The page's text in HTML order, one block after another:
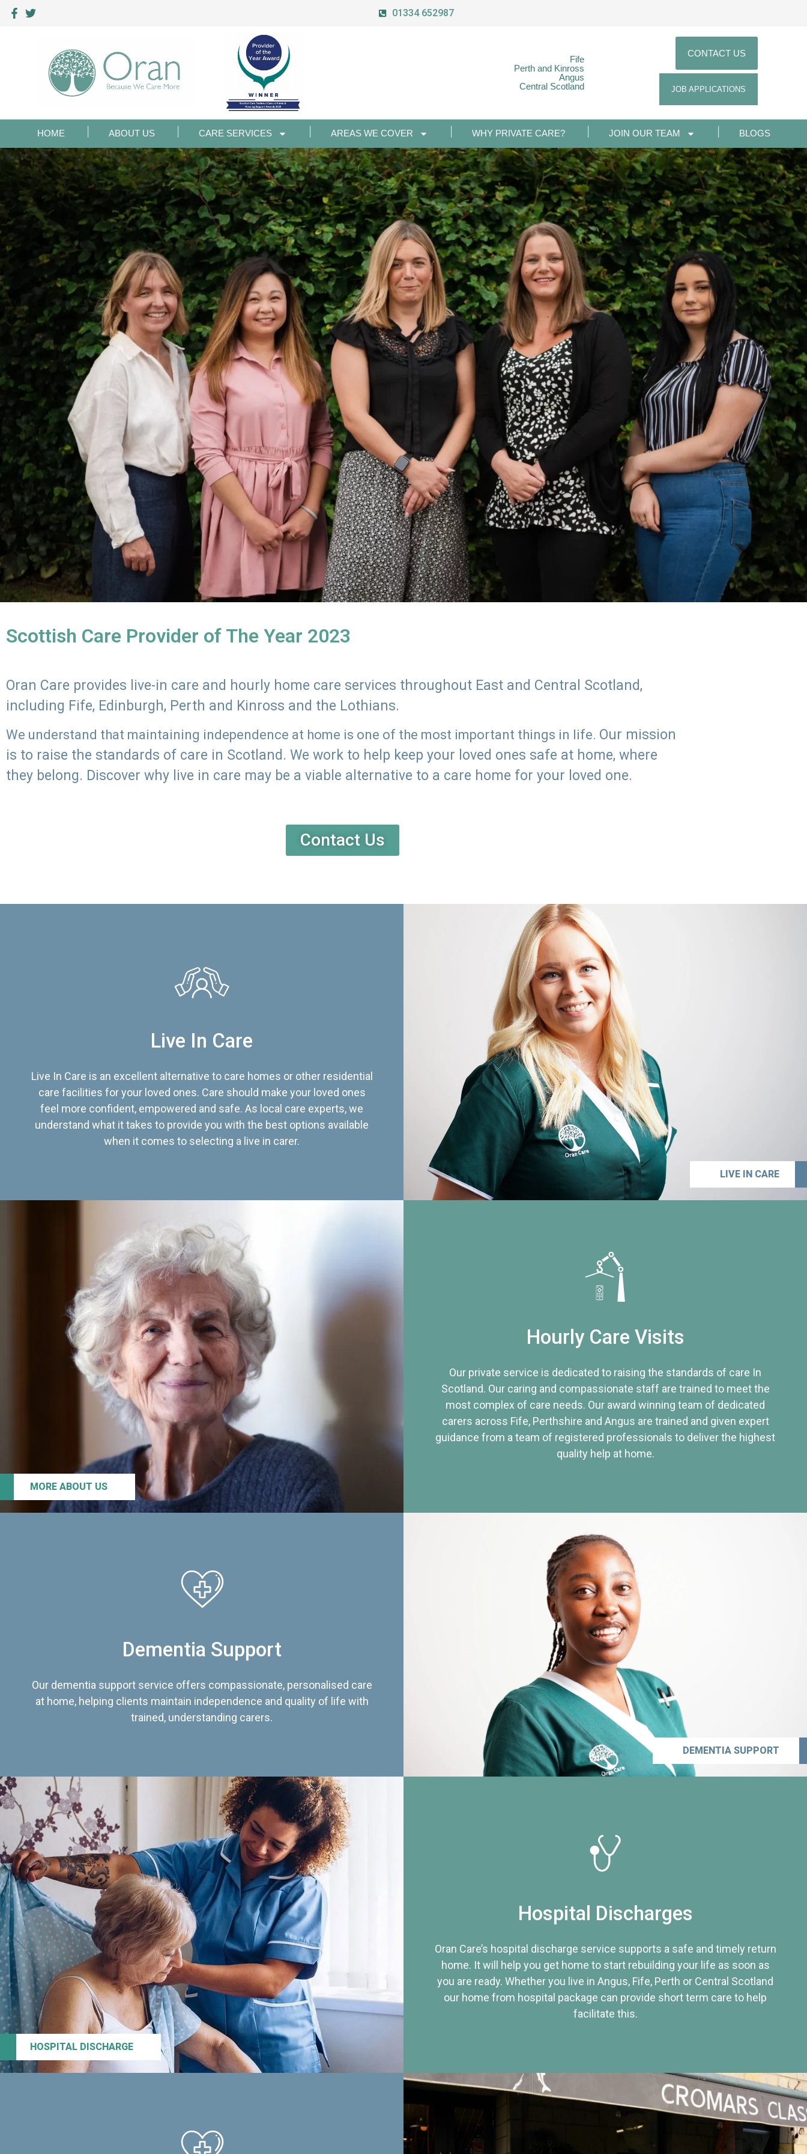
01334 652987
Fife
Perth and Kinross
Angus
Central Scotland
CONTACT US
JOB APPLICATIONS
HOME ABOUT US CARE SERVICES AREAS WE COVER WHY PRIVATE CARE? JOIN OUR TEAM BLOGS
Scottish Care Provider of The Year 2023
Oran Care provides live-in care and hourly home care services throughout East and Central Scotland,
including Fife, Edinburgh, Perth and Kinross and the Lothians.
We understand that maintaining independence at home is one of the most important things in life. Our mission
is to raise the standards of care in Scotland. We work to help keep your loved ones safe at home, where
they belong. Discover why live in care may be a viable alternative to a care home for your loved one.
Contact Us
Live In Care
Live In Care is an excellent alternative to care homes or other residential
care facilities for your loved ones. Care should make your loved ones
feel more confident, empowered and safe. As local care experts, we
understand what it takes to provide you with the best options available
when it comes to selecting a live in carer.
LIVE IN CARE
MORE ABOUT US
Hourly Care Visits
Our private service is dedicated to raising the standards of care In
Scotland. Our caring and compassionate staff are trained to meet the
most complex of care needs. Our award winning team of dedicated
carers across Fife, Perthshire and Angus are trained and given expert
guidance from a team of registered professionals to deliver the highest
quality help at home.
Dementia Support
Our dementia support service offers compassionate, personalised care
at home, helping clients maintain independence and quality of life with
trained, understanding carers.
DEMENTIA SUPPORT
HOSPITAL DISCHARGE
Hospital Discharges
Oran Care’s hospital discharge service supports a safe and timely return
home. It will help you get home to start rebuilding your life as soon as
you are ready. Whether you live in Angus, Fife, Perth or Central Scotland
our home from hospital package can provide short term care to help
facilitate this.